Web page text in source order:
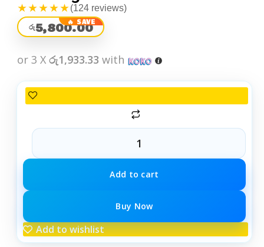
★★★★★(124 reviews)
රු5,800.00
or 3 X රු1,933.33 with
Add to cart
Buy Now
Add to wishlist